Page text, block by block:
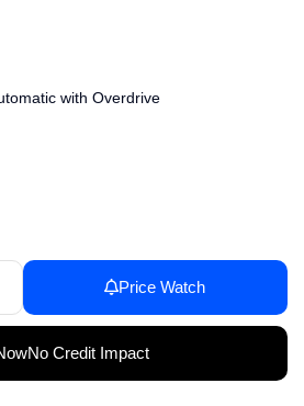
with Overdrive
Price Watch
No Credit Impact